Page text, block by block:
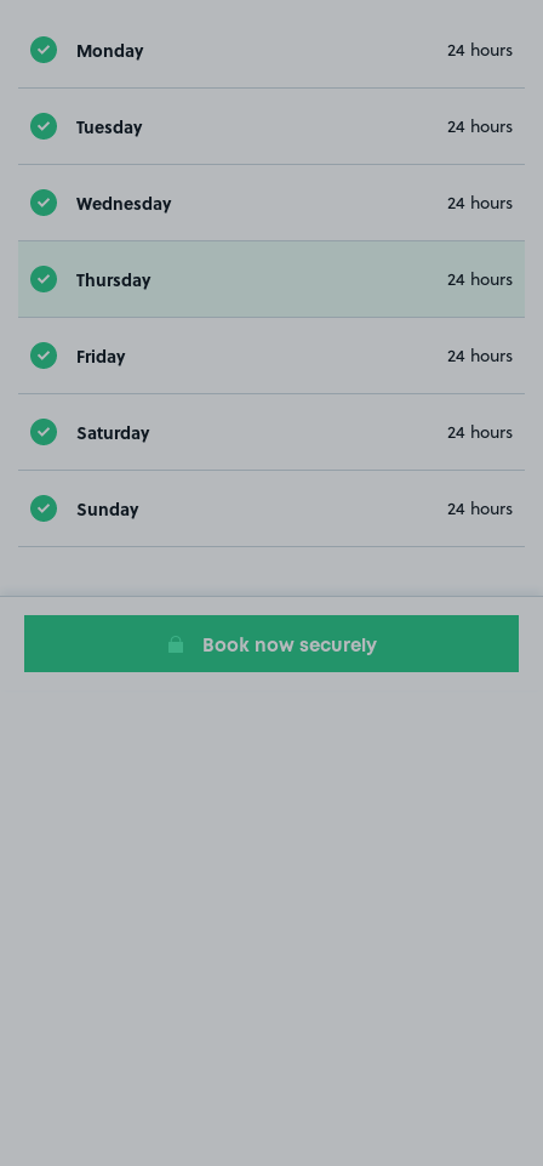
Monday 24 hours
Tuesday 24 hours
Wednesday 24 hours
Thursday 24 hours
Friday 24 hours
Saturday 24 hours
Sunday 24 hours
Book now securely